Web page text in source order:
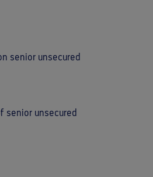
senior unsecured
senior unsecured